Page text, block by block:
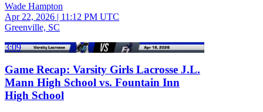
Wade Hampton
Apr 22, 2026 | 11:12 PM UTC
Greenville, SC
3:09
Game Recap: Varsity Girls Lacrosse J.L.
Mann High School vs. Fountain Inn
High School